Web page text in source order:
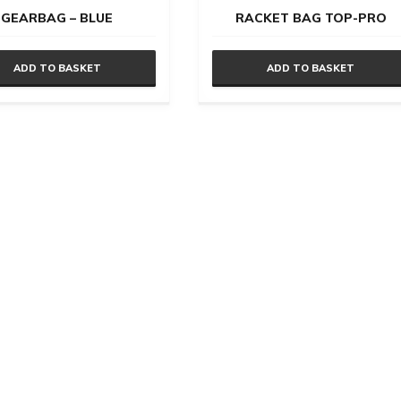
GEARBAG – BLUE
ADD TO BASKET
RACKET BAG TOP-PRO
ADD TO BASKET